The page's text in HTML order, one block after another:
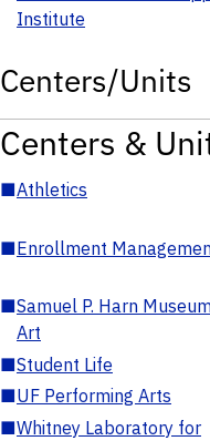
Institute
Centers/Units
Centers &
■Athletics
■Enrollment
■Samuel P. Harn
Art
■Student Life
■UF Performing Arts
■Whitney Laboratory for